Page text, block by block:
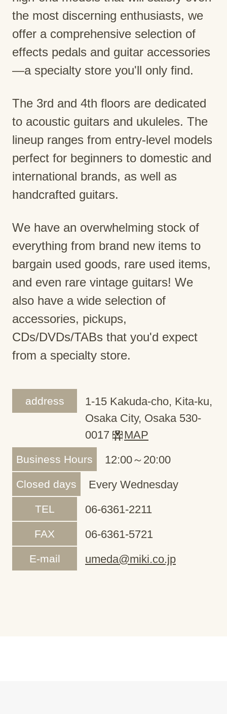
the most discerning enthusiasts, we
offer a comprehensive selection of
effects pedals and guitar accessories
—a specialty store you'll only find.
The 3rd and 4th floors are dedicated
to acoustic guitars and ukuleles. The
lineup ranges from entry-level models
perfect for beginners to domestic and
international brands, as well as
handcrafted guitars.
We have an overwhelming stock of
everything from brand new items to
bargain used goods, rare used items,
and even rare vintage guitars! We
also have a wide selection of
accessories, pickups,
CDs/DVDs/TABs that you'd expect
from a specialty store.
address
1-15 Kakuda-cho, Kita-ku,
Osaka City, Osaka 530-
0017
MAP
Business Hours 12:00～20:00
Closed days Every Wednesday
TEL 06-6361-2211
FAX 06-6361-5721
E-mail umeda@miki.co.jp